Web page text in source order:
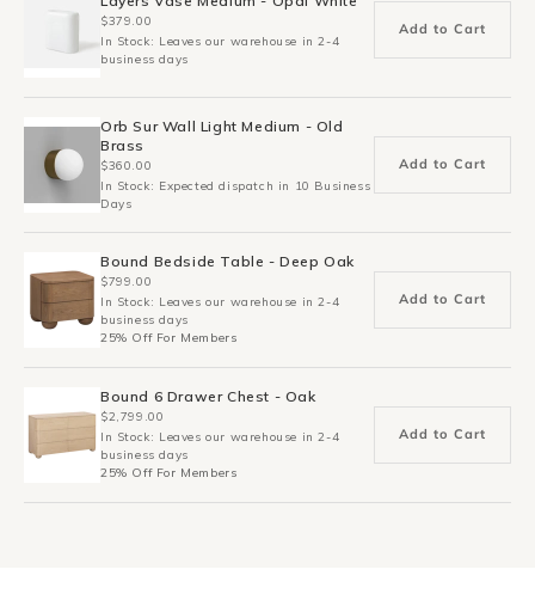
$379.00
In Stock: Leaves our warehouse in 2-4
business days
Add to Cart
Orb Sur Wall Light Medium - Old
Brass
$360.00
In Stock: Expected dispatch in 10 Business
Days
Add to Cart
Bound Bedside Table - Deep Oak
$799.00
In Stock: Leaves our warehouse in 2-4
business days
25% Off For Members
Add to Cart
Bound 6 Drawer Chest - Oak
$2,799.00
In Stock: Leaves our warehouse in 2-4
business days
25% Off For Members
Add to Cart